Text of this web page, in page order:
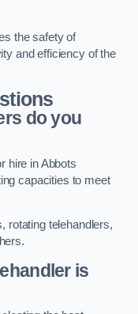
the safety of
and efficiency of the
do you
hire in Abbots
capacities to meet
rotating telehandlers,
is